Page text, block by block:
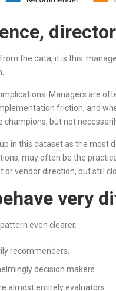
the data, it is this:
Managers are
friction, and
but not
in this dataset as the most
may often be the
vendor direction, but still
very
even clearer.
recommenders.
decision makers.
almost entirely evaluators.